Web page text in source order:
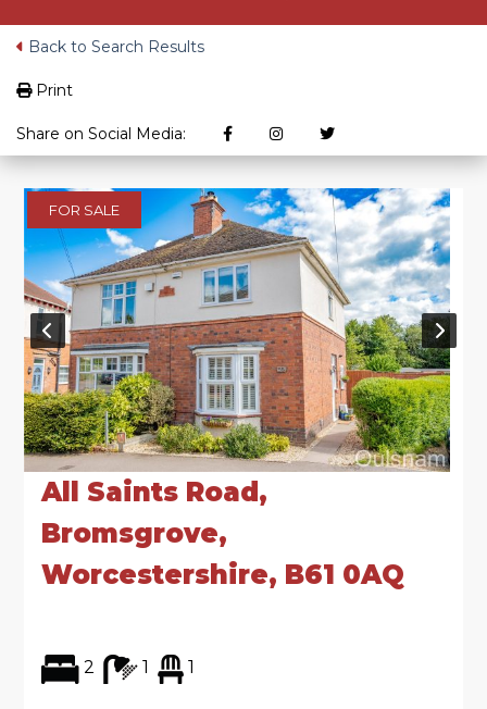
Back to Search Results
Print
Share on Social Media:
FOR SALE
All Saints Road,
Bromsgrove,
Worcestershire, B61 0AQ
2 1 1